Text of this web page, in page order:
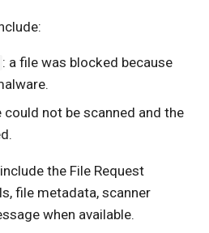
: a file was blocked because
could not be scanned and the
the File Request
file metadata, scanner
when available.